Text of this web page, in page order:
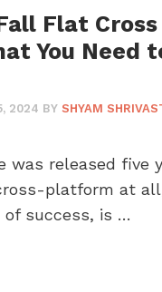
Flat Cross
You Need
2024 BY SHYAM
was released five
platform at
success, is …